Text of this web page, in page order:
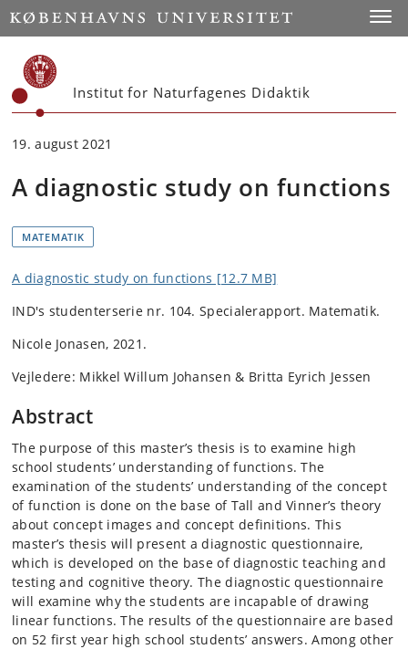
Start
Institut for Naturfagenes Didaktik
19. august 2021
A diagnostic study on functions
MATEMATIK
A diagnostic study on functions [12.7 MB]
IND's studenterserie nr. 104.Specialerapport. Matematik.
Nicole Jonasen, 2021.
Vejledere: Mikkel Willum Johansen & Britta Eyrich Jessen
Abstract
The purpose of this master’s thesis is to examine high
school students’ understanding of functions. The
examination of the students’ understanding of the concept
of function is done on the base of Tall and Vinner’s theory
about concept images and concept definitions. This
master’s thesis will present a diagnostic questionnaire,
which is developed on the base of diagnostic teaching and
testing and cognitive theory. The diagnostic questionnaire
will examine why the students are incapable of drawing
linear functions. The results of the questionnaire are based
on 52 first year high school students’ answers. Among other